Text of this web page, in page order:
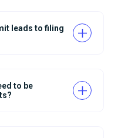
leads to filing
to be